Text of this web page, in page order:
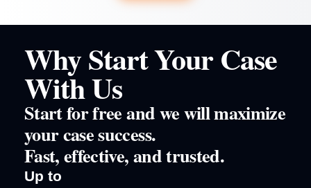
Why Start Your Case
With Us
Start for free and we will maximize
your case success.
Fast, effective, and trusted.
Up to